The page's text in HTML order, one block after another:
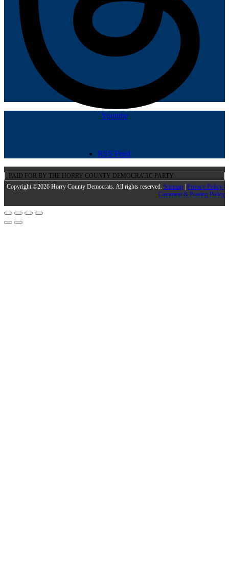
Youtube
RSS Feed
PAID FOR BY THE HORRY COUNTY DEMOCRATIC PARTY
Copyright ©2026 Horry County Democrats. All rights reserved. Sitemap Privacy Policy |
Comment & Posting Policy